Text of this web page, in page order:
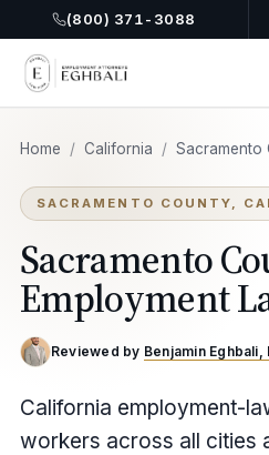
(800) 371-3088
Home / California / Sacramento
SACRAMENTO COUNTY,
Sacramento
Employment
Reviewed by Benjamin Eghbali,
California employment-
workers across all cities